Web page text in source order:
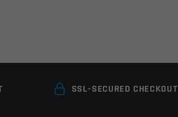
SSL-SECURED CHECKOUT